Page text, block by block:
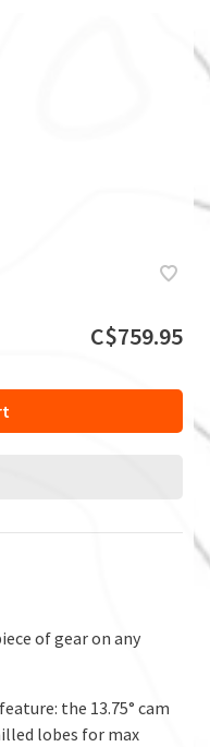
C$759.95
of gear on any
the 13.75° cam
lobes for max